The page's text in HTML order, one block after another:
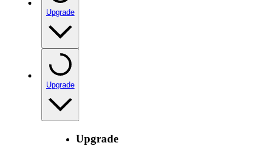
Upgrade
Upgrade
Upgrade